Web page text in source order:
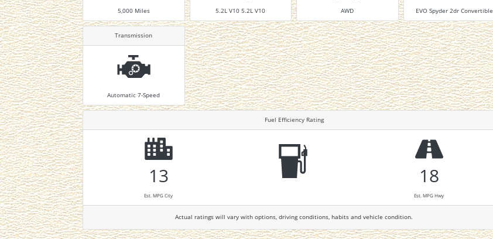
5,000 Miles 5.2L V10 5.2L V10 AWD EVO Spyder 2dr Convertible
Transmission
Automatic 7-Speed
Fuel Efficiency Rating
13
Est. MPG City
18
Est. MPG Hwy
Actual ratings will vary with options, driving conditions, habits and vehicle condition.